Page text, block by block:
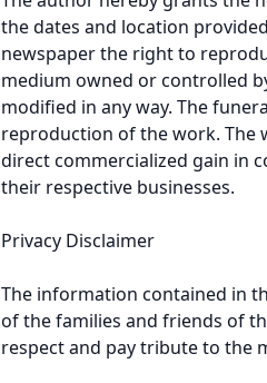
the dates and location
newspaper the right to
medium owned or controlled
modified in any way. The
reproduction of the work. The
direct commercialized gain in
their respective businesses.
Privacy Disclaimer
The information contained in
of the families and friends of
respect and pay tribute to the